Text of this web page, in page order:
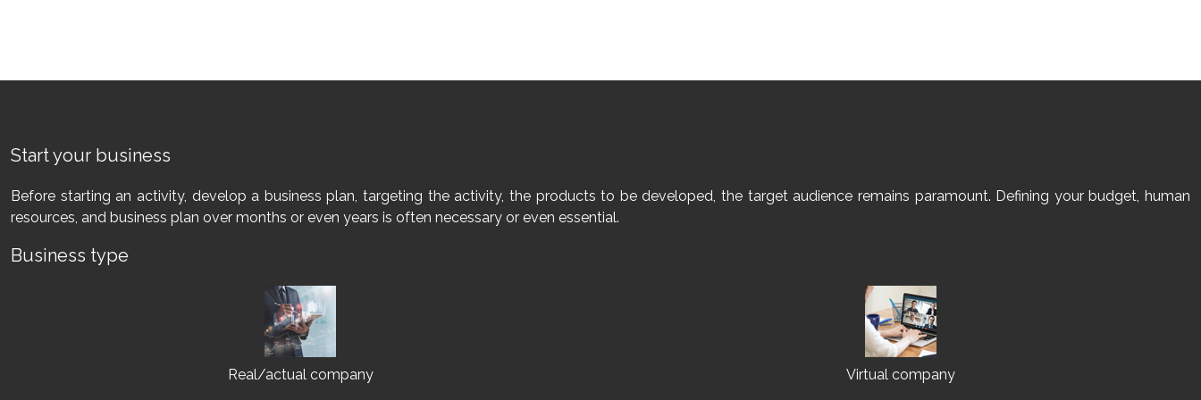
Start your business
Before starting an activity, develop a business plan, targeting the activity, the products to be developed, the target audience remains paramount. Defining your budget, human
resources, and business plan over months or even years is often necessary or even essential.
Business type
Real/actual company Virtual company